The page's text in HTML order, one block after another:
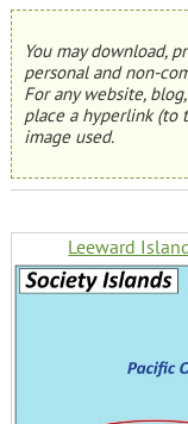
You may download,
personal and non-
For any website,
place a hyperlink
image used.
Leeward